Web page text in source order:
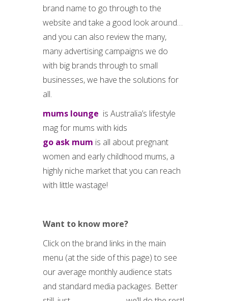
brand name to go through to the
website and take a good look around…
and you can also review the many,
many advertising campaigns we do
with big brands through to small
businesses, we have the solutions for
all.
mums lounge is Australia’s lifestyle
mag for mums with kids
go ask mum is all about pregnant
women and early childhood mums, a
highly niche market that you can reach
with little wastage!
Want to know more?
Click on the brand links in the main
menu (at the side of this page) to see
our average monthly audience stats
and standard media packages. Better